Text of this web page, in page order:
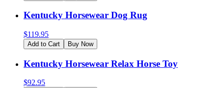
Kentucky Horsewear Dog Rug
$119.95
Add to Cart Buy Now
Kentucky Horsewear Relax Horse Toy
$92.95